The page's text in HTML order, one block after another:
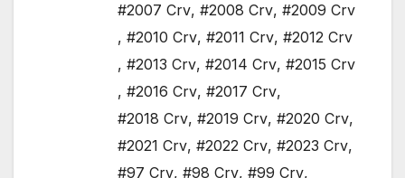
#2007 Crv, #2008 Crv, #2009 Crv
, #2010 Crv, #2011 Crv, #2012 Crv
, #2013 Crv, #2014 Crv, #2015 Crv
, #2016 Crv, #2017 Crv,
#2018 Crv, #2019 Crv, #2020 Crv,
#2021 Crv, #2022 Crv, #2023 Crv,
#97 Crv, #98 Crv, #99 Crv,